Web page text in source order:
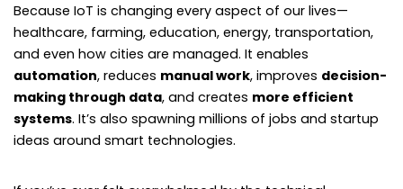
Because IoT is changing every aspect of our lives—
healthcare, farming, education, energy, transportation,
and even how cities are managed. It enables
automation, reduces manual work, improves decision-
making through data, and creates more efficient
systems. It’s also spawning millions of jobs and startup
ideas around smart technologies.